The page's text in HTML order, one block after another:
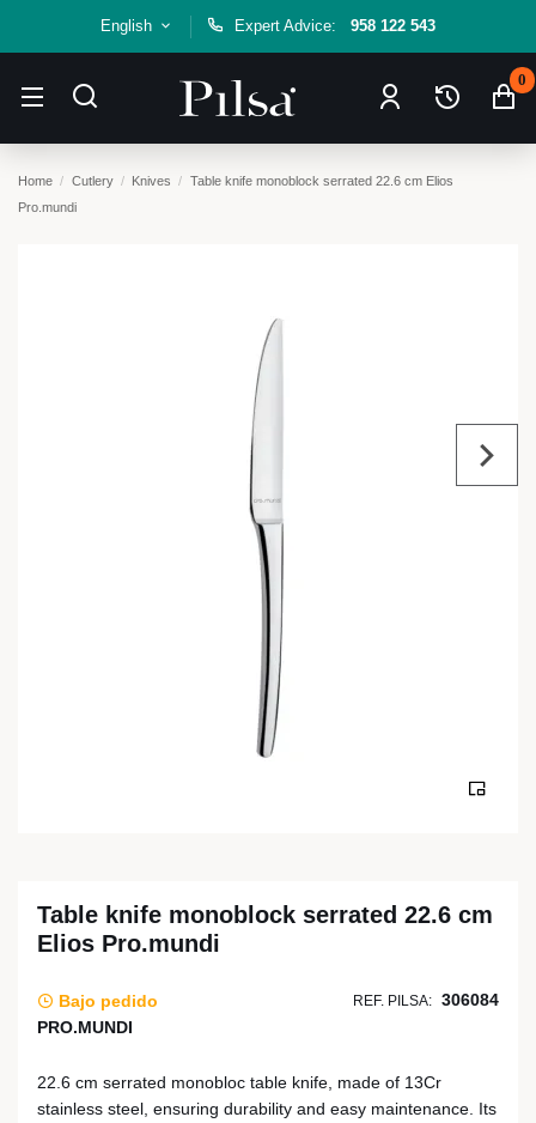
English Expert Advice: 958 122 543
0
Home Cutlery Knives
Table knife monoblock serrated 22.6 cm Elios
Pro.mundi
Table knife monoblock serrated 22.6 cm
Elios Pro.mundi
Bajo pedido REF. PILSA: 306084
PRO.MUNDI
22.6 cm serrated monobloc table knife, made of 13Cr
stainless steel, ensuring durability and easy maintenance. Its